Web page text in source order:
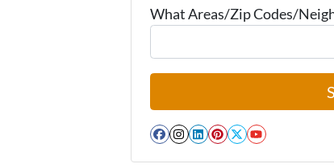
What Areas/Zip Codes/
Facebook
Instagram
LinkedIn
Pinterest
Twitter
YouTube